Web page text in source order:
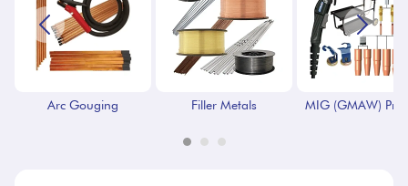
Arc Gouging Filler Metals MIG (GMAW)